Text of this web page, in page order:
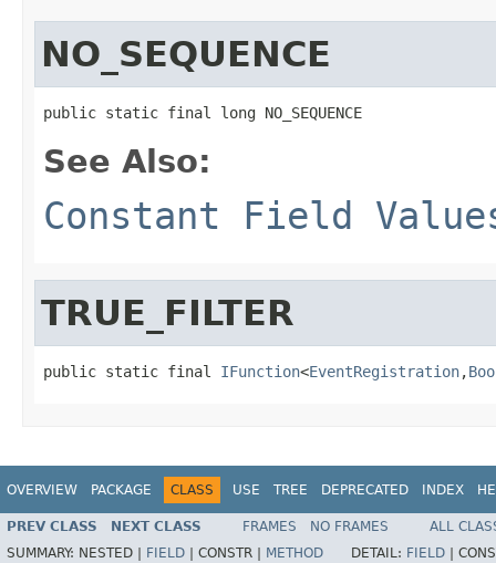
NO_SEQUENCE
public static final long NO_SEQUENCE
See Also:
Constant Field
TRUE_FILTER
public static final IFunction<EventRegistration,
OVERVIEW PACKAGE CLASS USE TREE DEPRECATED INDEX
PREV CLASS NEXT CLASS FRAMES NO FRAMES
ALL
SUMMARY: NESTED | FIELD CONSTR | METHOD DETAIL: FIELD